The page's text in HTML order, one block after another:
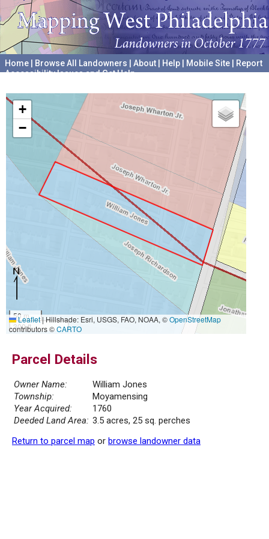
Home Browse All Landowners About Help Mobile Site
Report
Accessibility Issues and Get Help
+
−
50 m
300 ft
Leaflet|Hillshade: Esri, USGS, FAO, NOAA, ©OpenStreetMap
contributors ©CARTO
Parcel Details
Owner Name:
William Jones
Township:
Moyamensing
Year Acquired:
1760
Deeded Land Area: 3.5 acres, 25 sq. perches
Return to parcel map or browse landowner data